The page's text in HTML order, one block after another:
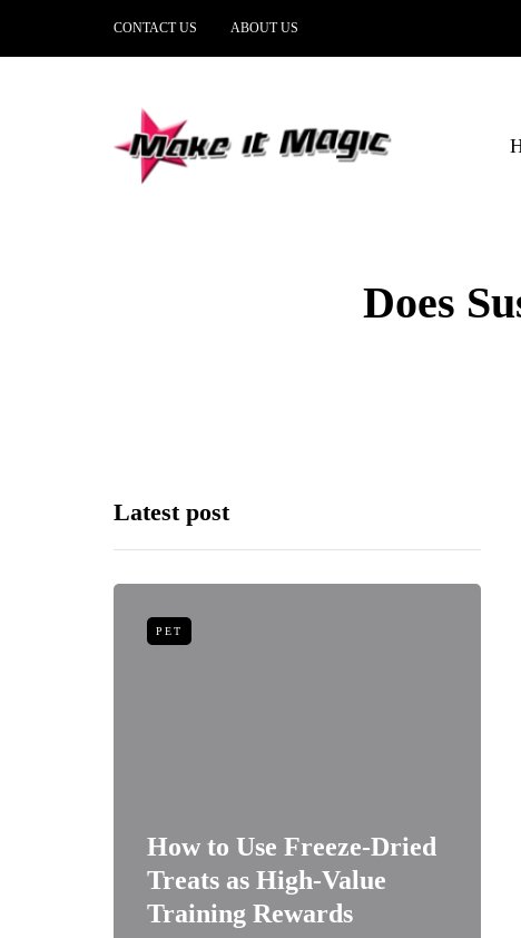
CONTACT US ABOUT US
Does
Latest post
PET
How to Use Freeze-Dried
Treats as High-Value
Training Rewards